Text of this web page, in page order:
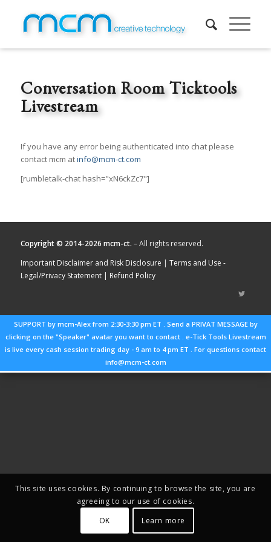
Conversation Room Ticktools
Livestream
If you have any error being authenticated into chat please
contact mcm atinfo@mcm-ct.com
[rumbletalk-chat hash="xN6ckZc7"]
Copyright © 2014-2026 mcm-ct. – All rights reserved.
Important Disclaimer and Risk Disclosure | Terms and Use -
Legal/Privacy Statement | Refund Policy
This site uses cookies. By continuing to browse the site, you are
agreeing to our use of cookies.
OK
Learn more
SUPPORT by mcm-Alex from 2:30-3:30 pm ET . Send a PRIVAT MESSAGE by
clicking on the "Speaker" avatar you want to contact . e-Tick Tools Livestream
is live every cash session trading day - 9 am to 4 pm ET . For questions contact
info@mcm-ct.com